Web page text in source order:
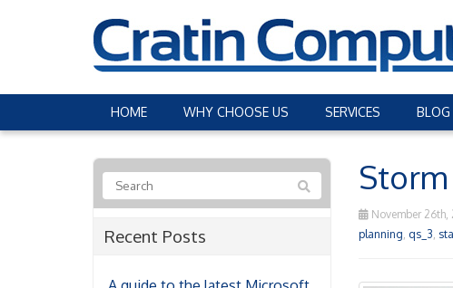
HOME WHY CHOOSE US SERVICES BLOG
November 26th,
planning, qs_3,
Recent Posts